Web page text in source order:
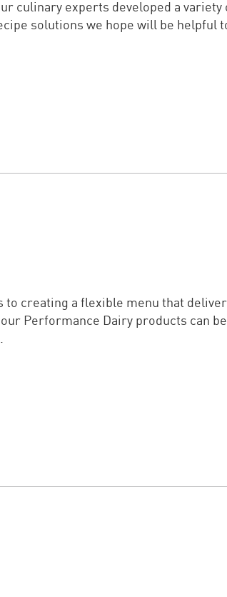
culinary experts developed a
solutions we hope will be helpful
to creating a flexible menu that
Performance Dairy products can